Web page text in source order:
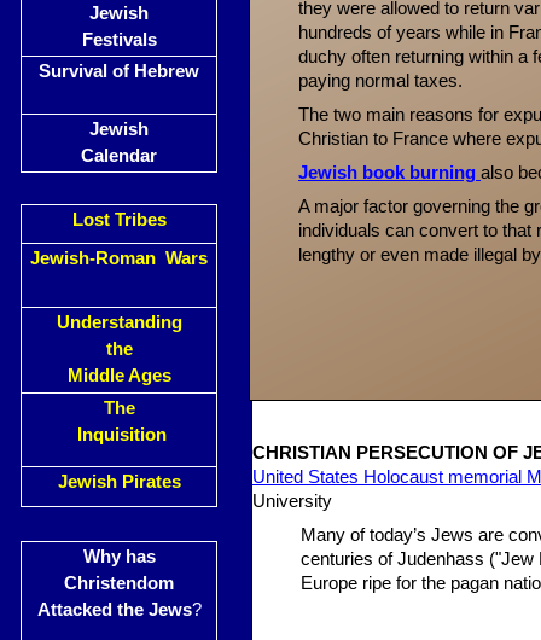
Jewish
Festivals
Survival of Hebrew
Jewish
Calendar
Lost Tribes
Jewish-Roman Wars
Understanding
the
Middle Ages
The
Inquisition
Jewish Pirates
Why has
Christendom
Attacked the Jews?
CHRISTIAN PERSECUTION OF
United States Holocaust memorial
University
Many of today’s Jews are
centuries of Judenhass ("Jew
Europe ripe for the pagan
they were allowed to return
hundreds of years while in
duchy often returning within a
paying normal taxes.
The two main reasons for
Christian to France where
Jewish book burning also
A major factor governing the
individuals can convert to
lengthy or even made illegal